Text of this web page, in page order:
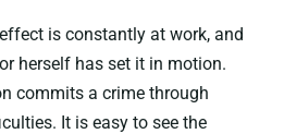
is constantly at work, and
herself has set it in motion.
commits a crime through
It is easy to see the